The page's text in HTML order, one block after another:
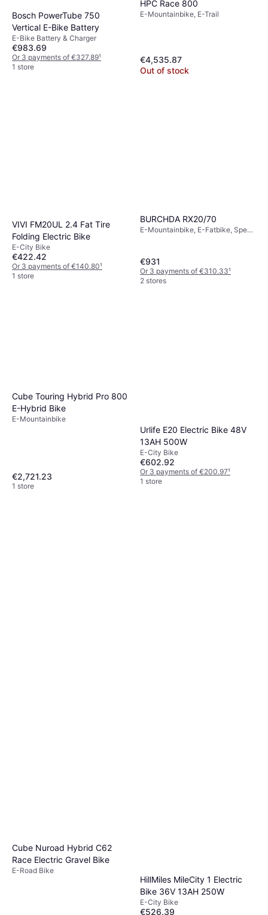
Bosch PowerTube 750
Vertical E-Bike Battery
E-Bike Battery & Charger
€983.69
Or 3 payments of €327.89¹
1 store
HPC Race 800
E-Mountainbike, E-Trail
€4,535.87
Out of stock
VIVI FM20UL 2.4 Fat Tire
Folding Electric Bike
E-City Bike
€422.42
Or 3 payments of €140.80¹
1 store
BURCHDA RX20/70
E-Mountainbike, E-Fatbike, Speed
€931
Or 3 payments of €310.33¹
2 stores
Cube Touring Hybrid Pro 800
E-Hybrid Bike
E-Mountainbike
€2,721.23
1 store
Urlife E20 Electric Bike 48V
13AH 500W
E-City Bike
€602.92
Or 3 payments of €200.97¹
1 store
Cube Nuroad Hybrid C62
Race Electric Gravel Bike
E-Road Bike
HillMiles MileCity 1 Electric
Bike 36V 13AH 250W
E-City Bike
€526.39